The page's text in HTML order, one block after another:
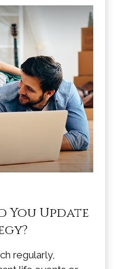
You Update
regularly,